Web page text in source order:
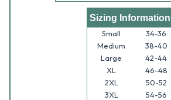
Sizing Information
Small
34-36
Medium
38-40
Large
42-44
XL
46-48
2XL
50-52
3XL
54-56